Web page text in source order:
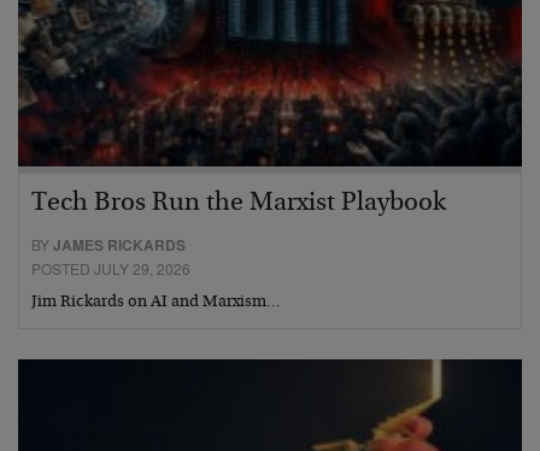
Tech Bros Run the Marxist Playbook
BYJAMES RICKARDS
POSTED JULY 29, 2026
Jim Rickards on AI and Marxism…